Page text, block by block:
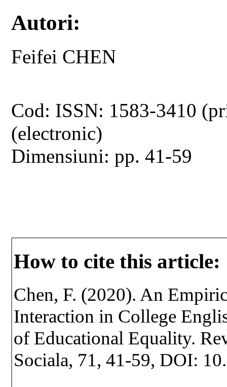
Autori:
Feifei CHEN
Cod: ISSN: 1583-3410
(electronic)
Dimensiuni: pp. 41-59
How to cite this article:
Chen, F. (2020). An
Interaction in College
of Educational Equality.
Sociala, 71, 41-59, DOI: